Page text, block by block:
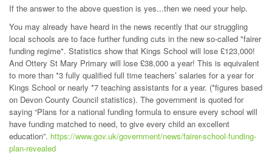
If the answer to the above question is yes...then we need your help.
You may already have heard in the news recently that our struggling
local schools are to face further funding cuts in the new so-called "fairer
funding regime". Statistics show that Kings School will lose £123,000!
And Ottery St Mary Primary will lose £38,000 a year! This is equivalent
to more than *3 fully qualified full time teachers’ salaries for a year for
Kings School or nearly *7 teaching assistants for a year. (*figures based
on Devon County Council statistics). The government is quoted for
saying “Plans for a national funding formula to ensure every school will
have funding matched to need, to give every child an excellent
education”. https://www.gov.uk/government/news/fairer-school-funding-
plan-revealed